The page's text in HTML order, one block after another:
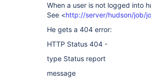
When a user is not logged into
See <http://server/hudson/job/
He gets a 404 error:
HTTP Status 404 -
type Status report
message